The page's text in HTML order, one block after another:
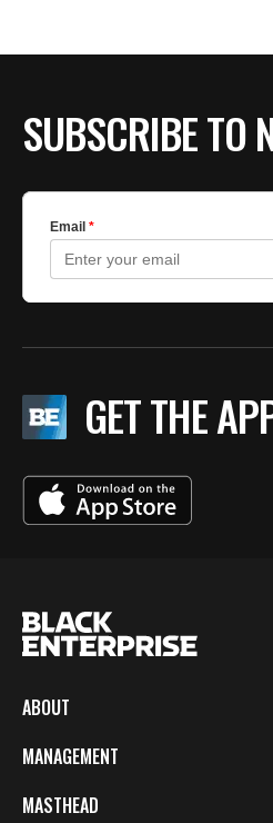
SUBSCRIBE TO
GET THE
ABOUT
MANAGEMENT
MASTHEAD